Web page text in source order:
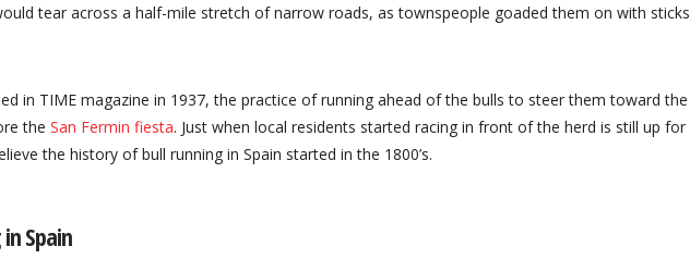
tear across a half-mile stretch of narrow roads, as townspeople goaded them on with sticks
in TIME magazine in 1937, the practice of running ahead of the bulls to steer them toward the
the San Fermin fiesta. Just when local residents started racing in front of the herd is still up for
the history of bull running in Spain started in the 1800’s.
Spain